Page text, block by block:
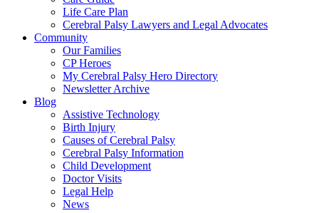
Life Care Plan
Cerebral Palsy Lawyers and Legal Advocates
Community
Our Families
CP Heroes
My Cerebral Palsy Hero Directory
Newsletter Archive
Blog
Assistive Technology
Birth Injury
Causes of Cerebral Palsy
Cerebral Palsy Information
Child Development
Doctor Visits
Legal Help
News